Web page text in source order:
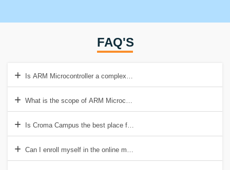
FAQ'S
Is ARM Microcontroller a complex course to learn?
What is the scope of ARM Microcontroller Training in Delhi?
Is Croma Campus the best place for acquiring Microcontroller
Can I enroll myself in the online mode of training?